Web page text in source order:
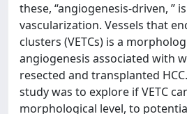
these, “angiogenesis-driven, ”
vascularization. Vessels that
clusters (VETCs) is a
angiogenesis associated with
resected and transplanted
study was to explore if VETC
morphological level, to